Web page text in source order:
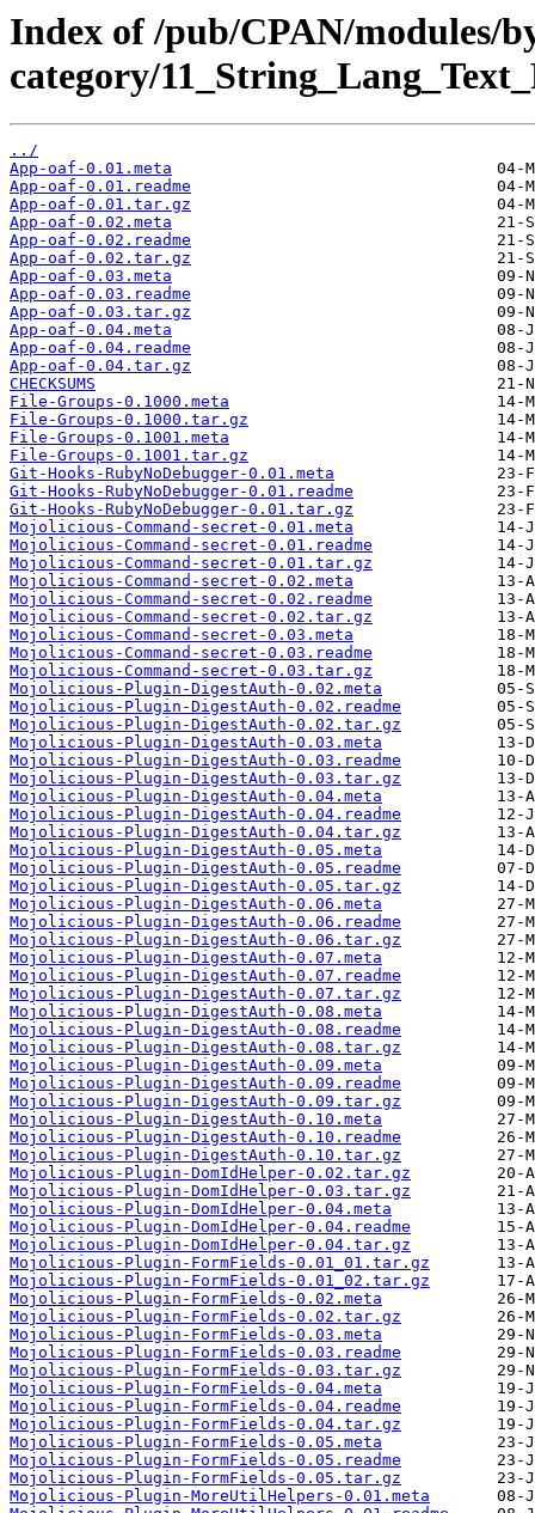
Index of /pub/CPAN/modules/
category/
../
App-oaf-0.01.meta
App-oaf-0.01.readme
App-oaf-0.01.tar.gz
App-oaf-0.02.meta
App-oaf-0.02.readme
App-oaf-0.02.tar.gz
App-oaf-0.03.meta
App-oaf-0.03.readme
App-oaf-0.03.tar.gz
App-oaf-0.04.meta
App-oaf-0.04.readme
App-oaf-0.04.tar.gz
CHECKSUMS
File-Groups-0.1000.meta
File-Groups-0.1000.tar.gz
File-Groups-0.1001.meta
File-Groups-0.1001.tar.gz
Git-Hooks-RubyNoDebugger-0.01.meta
Git-Hooks-RubyNoDebugger-0.01.readme
Git-Hooks-RubyNoDebugger-0.01.tar.gz
Mojolicious-Command-secret-0.01.meta
Mojolicious-Command-secret-0.01.readme
Mojolicious-Command-secret-0.01.tar.gz
Mojolicious-Command-secret-0.02.meta
Mojolicious-Command-secret-0.02.readme
Mojolicious-Command-secret-0.02.tar.gz
Mojolicious-Command-secret-0.03.meta
Mojolicious-Command-secret-0.03.readme
Mojolicious-Command-secret-0.03.tar.gz
Mojolicious-Plugin-DigestAuth-0.02.meta
Mojolicious-Plugin-DigestAuth-0.02.readme
Mojolicious-Plugin-DigestAuth-0.02.tar.gz
Mojolicious-Plugin-DigestAuth-0.03.meta
Mojolicious-Plugin-DigestAuth-0.03.readme
Mojolicious-Plugin-DigestAuth-0.03.tar.gz
Mojolicious-Plugin-DigestAuth-0.04.meta
Mojolicious-Plugin-DigestAuth-0.04.readme
Mojolicious-Plugin-DigestAuth-0.04.tar.gz
Mojolicious-Plugin-DigestAuth-0.05.meta
Mojolicious-Plugin-DigestAuth-0.05.readme
Mojolicious-Plugin-DigestAuth-0.05.tar.gz
Mojolicious-Plugin-DigestAuth-0.06.meta
Mojolicious-Plugin-DigestAuth-0.06.readme
Mojolicious-Plugin-DigestAuth-0.06.tar.gz
Mojolicious-Plugin-DigestAuth-0.07.meta
Mojolicious-Plugin-DigestAuth-0.07.readme
Mojolicious-Plugin-DigestAuth-0.07.tar.gz
Mojolicious-Plugin-DigestAuth-0.08.meta
Mojolicious-Plugin-DigestAuth-0.08.readme
Mojolicious-Plugin-DigestAuth-0.08.tar.gz
Mojolicious-Plugin-DigestAuth-0.09.meta
Mojolicious-Plugin-DigestAuth-0.09.readme
Mojolicious-Plugin-DigestAuth-0.09.tar.gz
Mojolicious-Plugin-DigestAuth-0.10.meta
Mojolicious-Plugin-DigestAuth-0.10.readme
Mojolicious-Plugin-DigestAuth-0.10.tar.gz
Mojolicious-Plugin-DomIdHelper-0.02.tar.gz
Mojolicious-Plugin-DomIdHelper-0.03.tar.gz
Mojolicious-Plugin-DomIdHelper-0.04.meta
Mojolicious-Plugin-DomIdHelper-0.04.readme
Mojolicious-Plugin-DomIdHelper-0.04.tar.gz
Mojolicious-Plugin-FormFields-0.01_01.tar.gz
Mojolicious-Plugin-FormFields-0.01_02.tar.gz
Mojolicious-Plugin-FormFields-0.02.meta
Mojolicious-Plugin-FormFields-0.02.tar.gz
Mojolicious-Plugin-FormFields-0.03.meta
Mojolicious-Plugin-FormFields-0.03.readme
Mojolicious-Plugin-FormFields-0.03.tar.gz
Mojolicious-Plugin-FormFields-0.04.meta
Mojolicious-Plugin-FormFields-0.04.readme
Mojolicious-Plugin-FormFields-0.04.tar.gz
Mojolicious-Plugin-FormFields-0.05.meta
Mojolicious-Plugin-FormFields-0.05.readme
Mojolicious-Plugin-FormFields-0.05.tar.gz
Mojolicious-Plugin-MoreUtilHelpers-0.01.meta